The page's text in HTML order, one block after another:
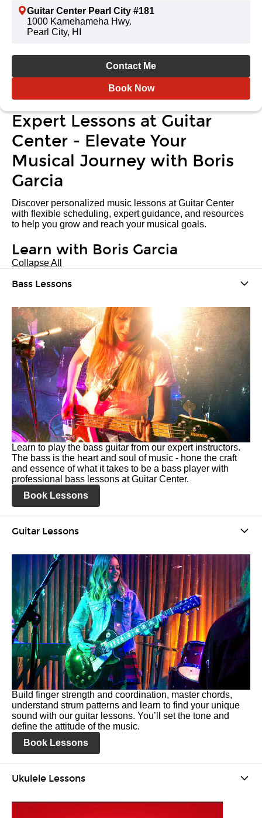
Guitar Center Pearl City #181
1000 Kamehameha Hwy.
Pearl City, HI
Contact Me
Book Now
Expert Lessons at Guitar
Center - Elevate Your
Musical Journey with Boris
Garcia
Discover personalized music lessons at Guitar Center
with flexible scheduling, expert guidance, and resources
to help you grow and reach your musical goals.
Learn with Boris Garcia
Collapse All
Bass Lessons
Learn to play the bass guitar from our expert instructors.
The bass is the heart and soul of music - hone the craft
and essence of what it takes to be a bass player with
professional bass lessons at Guitar Center.
Book Lessons
Guitar Lessons
Build finger strength and coordination, master chords,
understand strum patterns and learn to find your unique
sound with our guitar lessons. You’ll set the tone and
define the attitude of the music.
Book Lessons
Ukulele Lessons